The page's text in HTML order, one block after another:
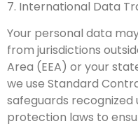
7. International Data
Your personal data
from jurisdictions
Area (EEA) or your
we use Standard
safeguards
protection laws to